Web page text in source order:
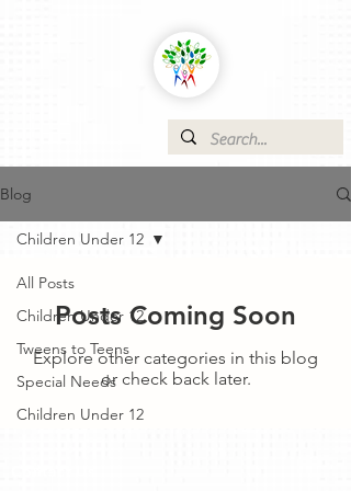
Blog
All Posts
Children Under 12
Tweens to Teens
Special Needs
Children Under 12
Children Under 12
Posts Coming Soon
Explore other categories in this blog
or check back later.